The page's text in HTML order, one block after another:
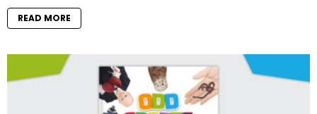
READ MORE